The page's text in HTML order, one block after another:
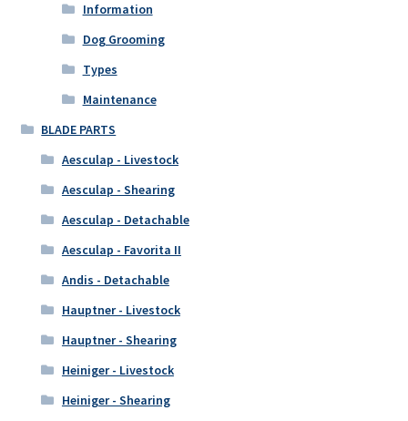
Information
Dog Grooming
Types
Maintenance
BLADE PARTS
Aesculap - Livestock
Aesculap - Shearing
Aesculap - Detachable
Aesculap - Favorita II
Andis - Detachable
Hauptner - Livestock
Hauptner - Shearing
Heiniger - Livestock
Heiniger - Shearing